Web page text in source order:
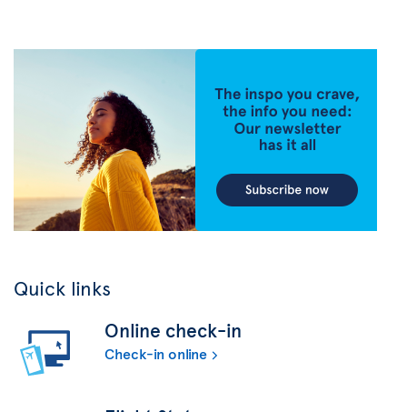
Quick links
Online check-in
Check-in online